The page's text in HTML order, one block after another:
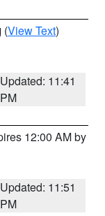
(View Text)
Updated: 11:41
PM
12:00 AM by
Updated: 11:51
PM